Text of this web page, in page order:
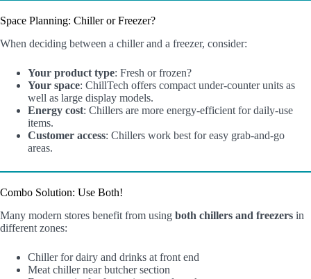
Space Planning: Chiller or Freezer?
When deciding between a chiller and a freezer, consider:
Your product type: Fresh or frozen?
Your space: ChillTech offers compact under-counter units as
well as large display models.
Energy cost: Chillers are more energy-efficient for daily-use
items.
Customer access: Chillers work best for easy grab-and-go
areas.
Combo Solution: Use Both!
Many modern stores benefit from using both chillers and freezers in
different zones:
Chiller for dairy and drinks at front end
Meat chiller near butcher section